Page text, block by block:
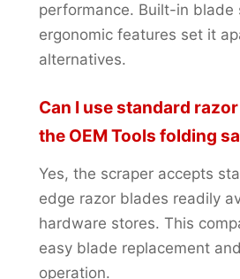
performance. Built-in blade
ergonomic features set it
alternatives.
Can I use standard
the OEM Tools folding
Yes, the scraper accepts
edge razor blades readily
hardware stores. This
easy blade replacement
operation.